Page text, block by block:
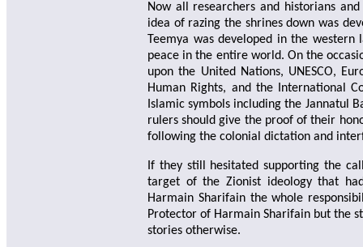
Now all researchers and historians
idea of ​​razing the shrines down was
Teemya was developed in the
peace in the entire world. On the
upon the United Nations, UNESCO,
Human Rights, and the International
Islamic symbols including the Jannatul
rulers should give the proof of their
following the colonial dictation and
If they still hesitated supporting the
target of the Zionist ideology that
Harmain Sharifain the whole
Protector of Harmain Sharifain but the
stories otherwise.